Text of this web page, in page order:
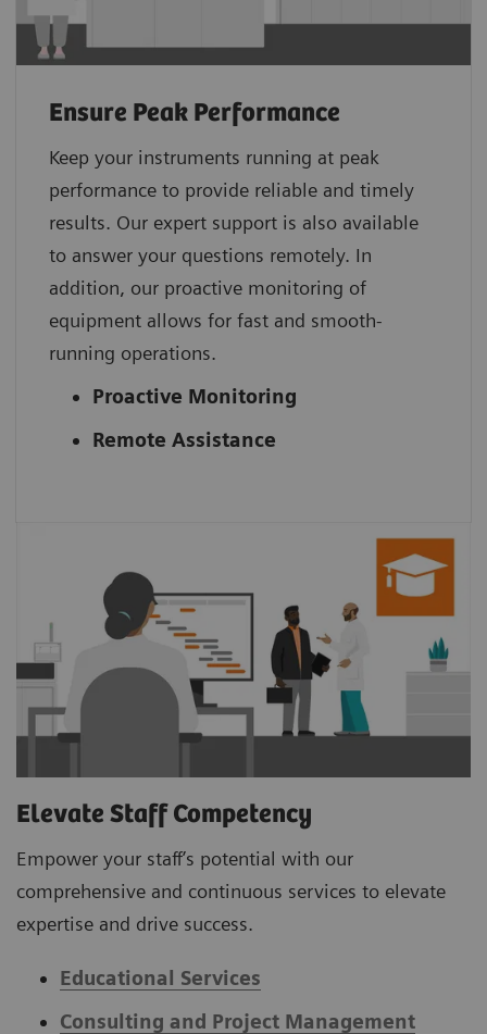
Ensure Peak Performance
Keep your instruments running at peak
performance to provide reliable and timely
results. Our expert support is also available
to answer your questions remotely. In
addition, our proactive monitoring of
equipment allows for fast and smooth-
running operations.
Proactive Monitoring
Remote Assistance
Elevate Staff Competency
Empower your staff’s potential with our
comprehensive and continuous services to elevate
expertise and drive success.
Educational Services
Consulting and Project Management